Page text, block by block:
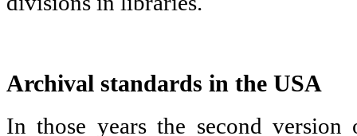
Archival standards in the USA
In those years the second